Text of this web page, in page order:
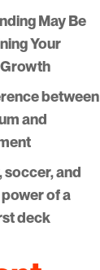
May Be
Your
between
and
soccer, and
of a
deck